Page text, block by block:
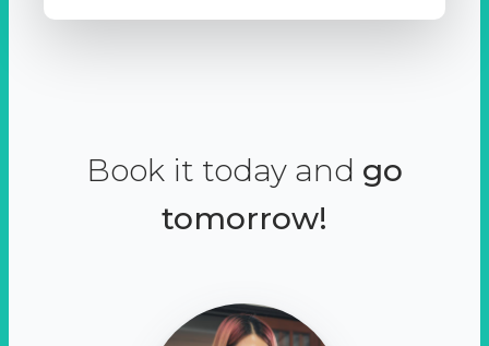
Book it today and go
tomorrow!